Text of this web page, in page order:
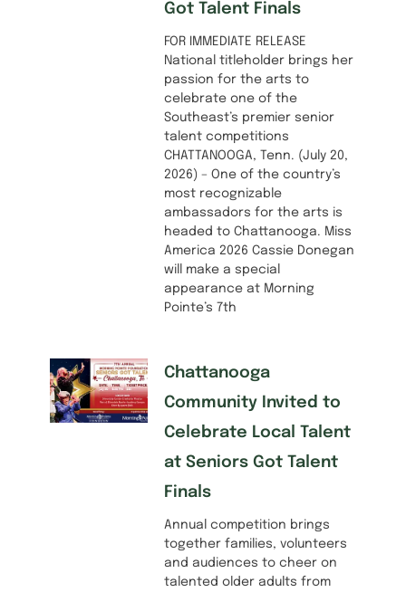
Got Talent Finals
FOR IMMEDIATE RELEASE
National titleholder brings her
passion for the arts to
celebrate one of the
Southeast’s premier senior
talent competitions
CHATTANOOGA, Tenn. (July 20,
2026) – One of the country’s
most recognizable
ambassadors for the arts is
headed to Chattanooga. Miss
America 2026 Cassie Donegan
will make a special
appearance at Morning
Pointe’s 7th
Chattanooga
Community Invited to
Celebrate Local Talent
at Seniors Got Talent
Finals
Annual competition brings
together families, volunteers
and audiences to cheer on
talented older adults from